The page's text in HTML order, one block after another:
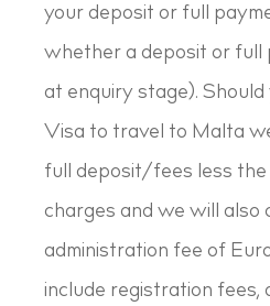
your deposit or full
whether a deposit or full
at enquiry stage). Should
Visa to travel to Malta
full deposit/fees less
charges and we will also
administration fee of
include registration fees,